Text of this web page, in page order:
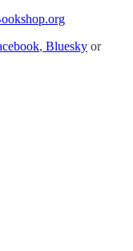
, Bluesky or